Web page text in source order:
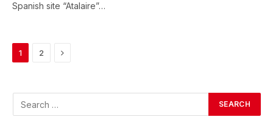
Spanish site “Atalaire”…
1 2 Next